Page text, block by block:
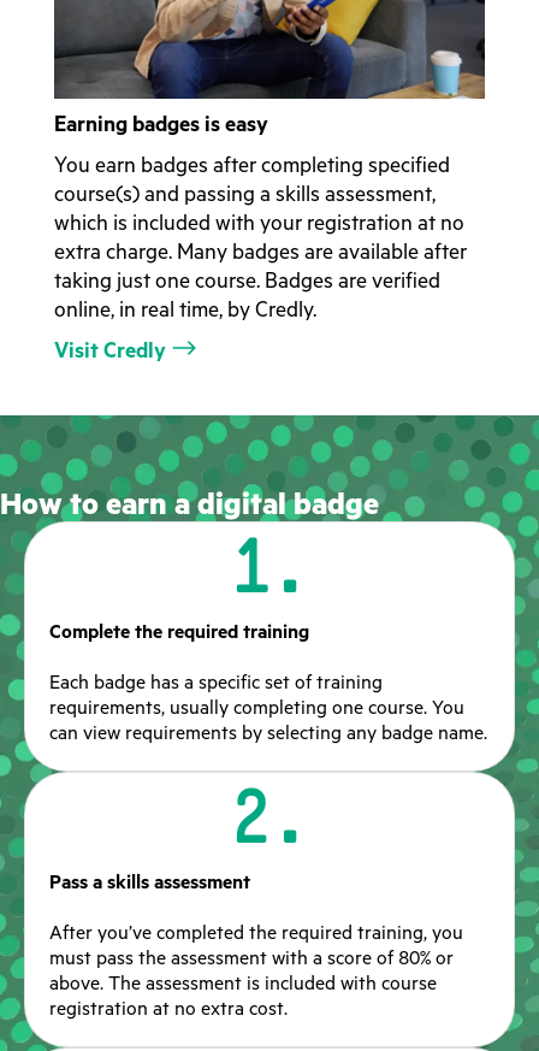
Earning badges is easy
You earn badges after completing specified
course(s) and passing a skills assessment,
which is included with your registration at no
extra charge. Many badges are available after
taking just one course. Badges are verified
online, in real time, by Credly.
Visit Credly
How to earn a digital badge
1.
Complete the required training
Each badge has a specific set of training
requirements, usually completing one course. You
can view requirements by selecting any badge name.
2.
Pass a skills assessment
After you’ve completed the required training, you
must pass the assessment with a score of 80% or
above. The assessment is included with course
registration at no extra cost.